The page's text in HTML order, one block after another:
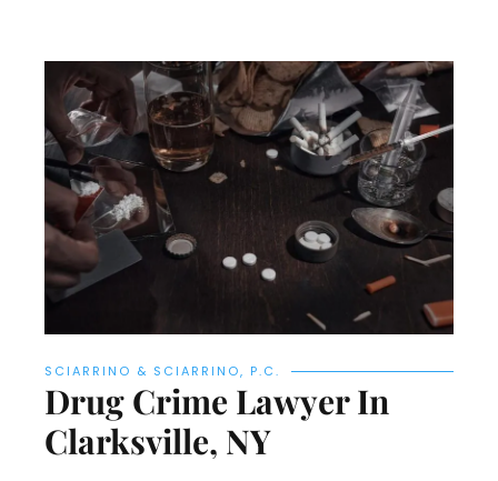
SCIARRINO & SCIARRINO, P.C.
Drug Crime Lawyer In
Clarksville, NY